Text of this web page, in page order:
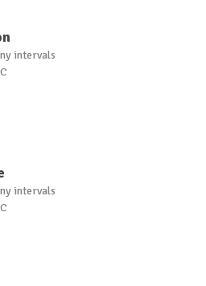
intervals
intervals